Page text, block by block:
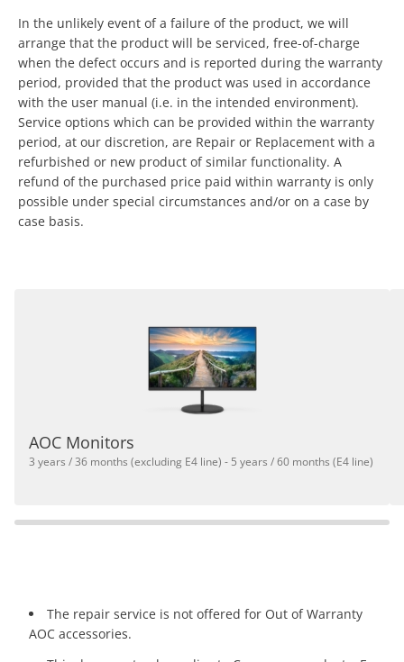
In the unlikely event of a failure of the product, we will
arrange that the product will be serviced, free-of-charge
when the defect occurs and is reported during the warranty
period, provided that the product was used in accordance
with the user manual (i.e. in the intended environment).
Service options which can be provided within the warranty
period, at our discretion, are Repair or Replacement with a
refurbished or new product of similar functionality. A
refund of the purchased price paid within warranty is only
possible under special circumstances and/or on a case by
case basis.
AOC Monitors
3 years / 36 months (excluding E4 line) - 5 years / 60 months (E4 line)
The repair service is not offered for Out of Warranty
AOC accessories.